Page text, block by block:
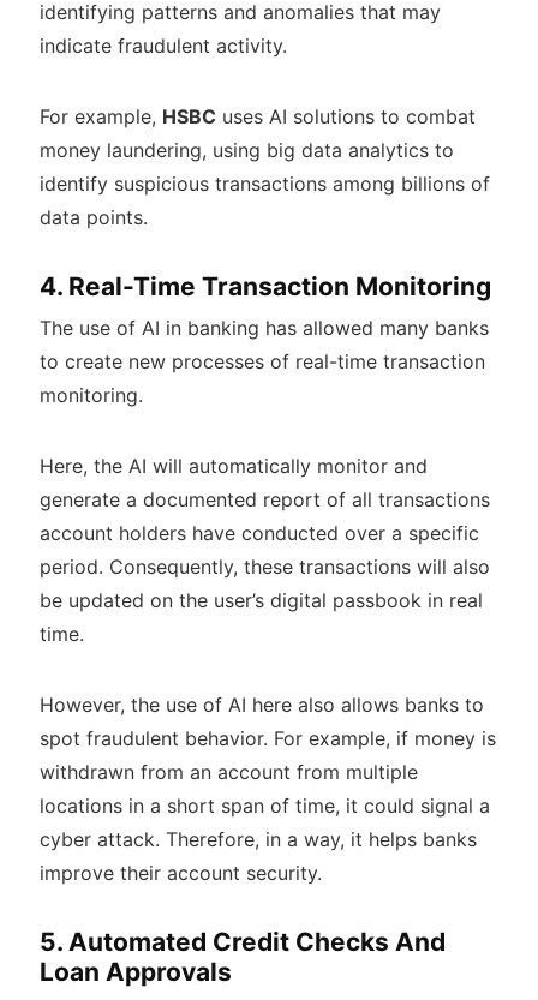
identifying patterns and anomalies that may
indicate fraudulent activity.
For example, HSBC uses AI solutions to combat
money laundering, using big data analytics to
identify suspicious transactions among billions of
data points.
4. Real-Time Transaction Monitoring
The use of AI in banking has allowed many banks
to create new processes of real-time transaction
monitoring.
Here, the AI will automatically monitor and
generate a documented report of all transactions
account holders have conducted over a specific
period. Consequently, these transactions will also
be updated on the user’s digital passbook in real
time.
However, the use of AI here also allows banks to
spot fraudulent behavior. For example, if money is
withdrawn from an account from multiple
locations in a short span of time, it could signal a
cyber attack. Therefore, in a way, it helps banks
improve their account security.
5. Automated Credit Checks And
Loan Approvals